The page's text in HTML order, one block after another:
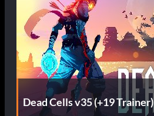
Dead Cells v35 (+19 Trainer)